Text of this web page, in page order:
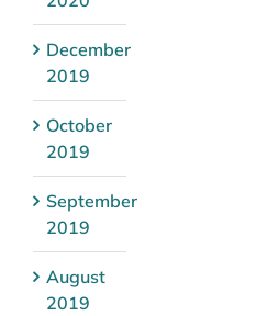
December
2019
October
2019
September
2019
August
2019